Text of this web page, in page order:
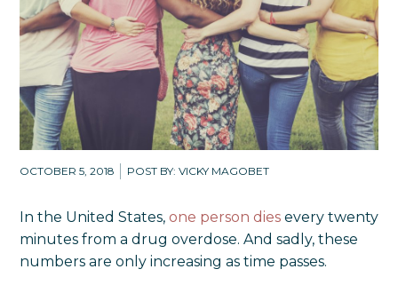
OCTOBER 5, 2018 POST BY: VICKY MAGOBET
In the United States, one person dies every twenty
minutes from a drug overdose. And sadly, these
numbers are only increasing as time passes.